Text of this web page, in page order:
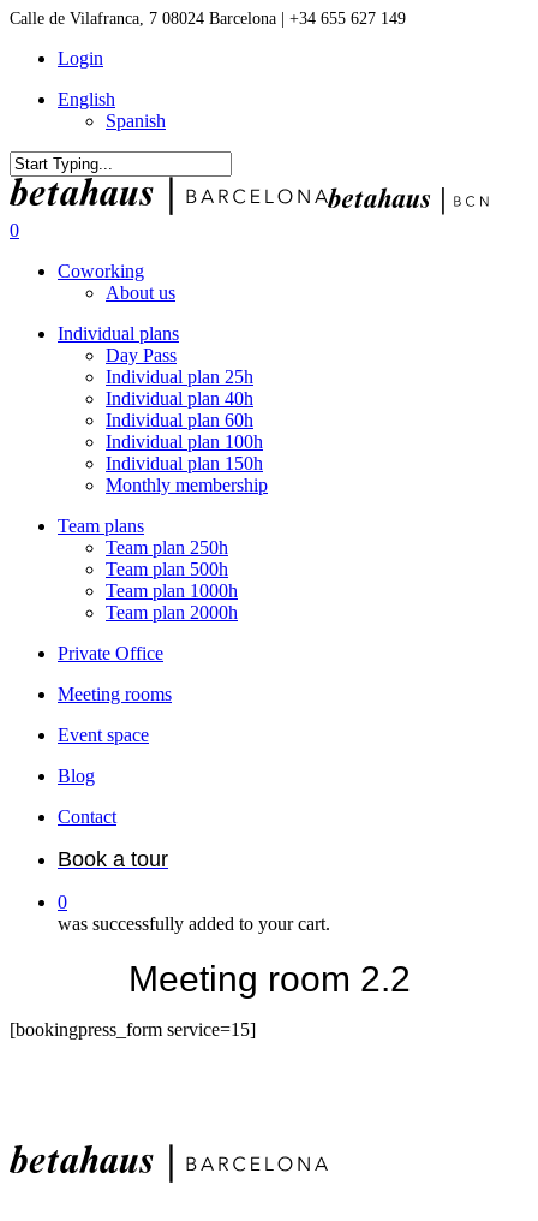
Skip
main
Calle de Vilafranca, 7 08024 Barcelona | +34 655 627 149
Login
English
Spanish
Close
Search
0
Coworking
About us
Individual plans
Day Pass
Individual plan 25h
Individual plan 40h
Individual plan 60h
Individual plan 100h
Individual plan 150h
Monthly membership
Team plans
Team plan 250h
Team plan 500h
Team plan 1000h
Team plan 2000h
Private Office
Meeting rooms
Event space
Blog
Contact
Book a tour
0
was successfully added to your cart.
Meeting room 2.2
[bookingpress_form service=15]